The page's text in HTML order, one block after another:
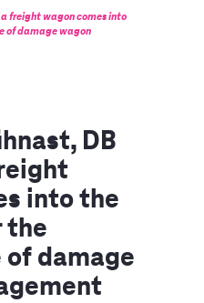
freight wagon comes into
of damage wagon
DB
into the
the
damage